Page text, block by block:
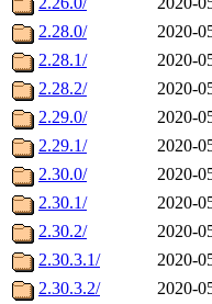
2.28.0/
2020-
2.28.1/
2020-
2.28.2/
2020-
2.29.0/
2020-
2.29.1/
2020-
2.30.0/
2020-
2.30.1/
2020-
2.30.2/
2020-
2.30.3.1/
2020-
2.30.3.2/
2020-